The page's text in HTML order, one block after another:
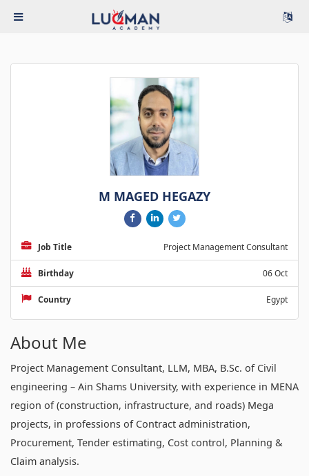
M MAGED HEGAZY
Job Title Project Management Consultant
Birthday 06 Oct
Country Egypt
About Me
Project Management Consultant, LLM, MBA, B.Sc. of Civil
engineering – Ain Shams University, with experience in MENA
region of (construction, infrastructure, and roads) Mega
projects, in professions of Contract administration,
Procurement, Tender estimating, Cost control, Planning &
Claim analysis.